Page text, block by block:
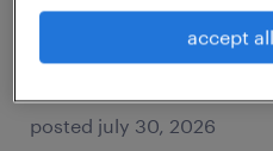
temporary
$55 - $63 per hour
posted july 30, 2026
accept